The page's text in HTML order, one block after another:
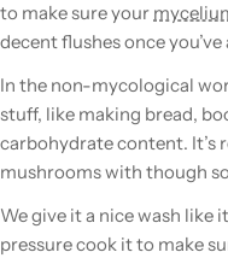
to make sure your
decent flushes once
In the non-mycological
stuff, like making bread,
carbohydrate content. It’s
mushroomswith though
We give it a nice wash like
pressure cook it to make